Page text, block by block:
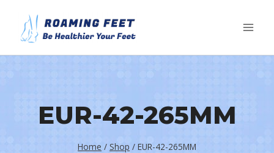
EUR-42-265MM
Home / Shop / EUR-42-265MM